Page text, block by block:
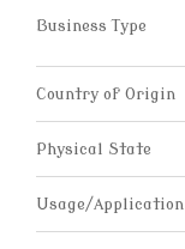
Business Type
Country of Origin
Physical State
Usage/Application